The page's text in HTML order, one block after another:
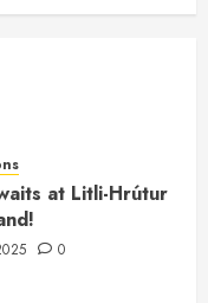
at Litli-Hrútur
0